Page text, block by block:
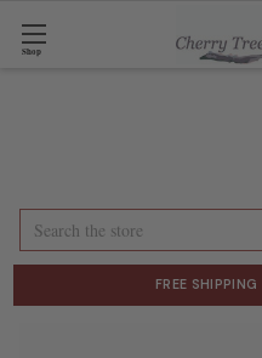
Shop
Search
FREE SHIPPING